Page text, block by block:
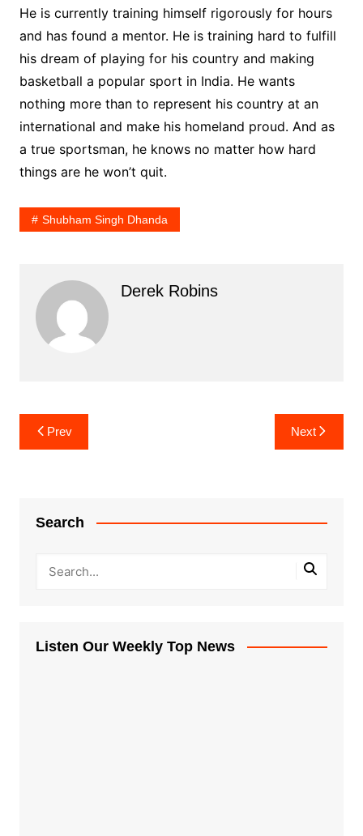
He is currently training himself rigorously for hours
and has found a mentor. He is training hard to fulfill
his dream of playing for his country and making
basketball a popular sport in India. He wants
nothing more than to represent his country at an
international and make his homeland proud. And as
a true sportsman, he knows no matter how hard
things are he won’t quit.
Shubham Singh Dhanda
Derek Robins
Post
navigation
Prev Next
Search
Listen Our Weekly Top News